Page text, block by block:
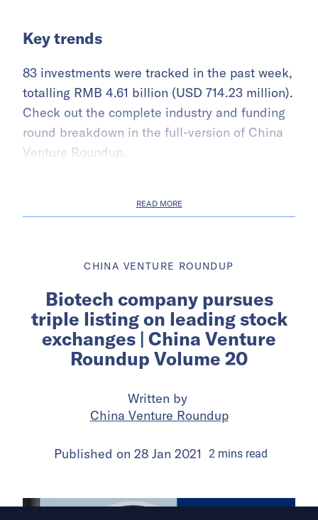
Key trends
83 investments were tracked in the past week,
totalling RMB 4.61 billion (USD 714.23 million).
Check out the complete industry and funding
round breakdown in the full-version of China
Venture Roundup.
READ MORE
CHINA VENTURE ROUNDUP
Biotech company pursues
triple listing on leading stock
exchanges | China Venture
Roundup Volume 20
Written by
China Venture Roundup
Published on 28 Jan 2021 2 mins read